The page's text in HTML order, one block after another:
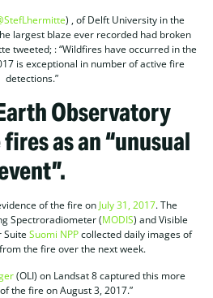
) , of Delft University in the
largest blaze ever recorded had broken
tweeted; : “Wildfires have occurred in the
is exceptional in number of active fire
detections.”
Observatory
as an “unusual
of the fire on July 31, 2017. The
Spectroradiometer (MODIS) and Visible
Suite Suomi NPPcollected daily images of
the fire over the next week.
(OLI) on Landsat 8 captured this more
the fire on August 3, 2017.”